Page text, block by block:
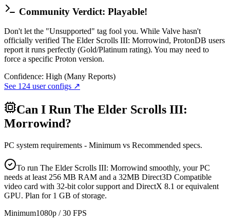
Community Verdict: Playable!
Don't let the "Unsupported" tag fool you. While Valve hasn't
officially verified The Elder Scrolls III: Morrowind, ProtonDB users
report it runs perfectly (Gold/Platinum rating). You may need to
force a specific Proton version.
Confidence: High (Many Reports)
See 124 user configs ↗
Can I Run The Elder Scrolls III:
Morrowind?
PC system requirements - Minimum vs Recommended specs.
To run The Elder Scrolls III: Morrowind smoothly, your PC
needs at least 256 MB RAM and a 32MB Direct3D Compatible
video card with 32-bit color support and DirectX 8.1 or equivalent
GPU. Plan for 1 GB of storage.
Minimum1080p / 30 FPS